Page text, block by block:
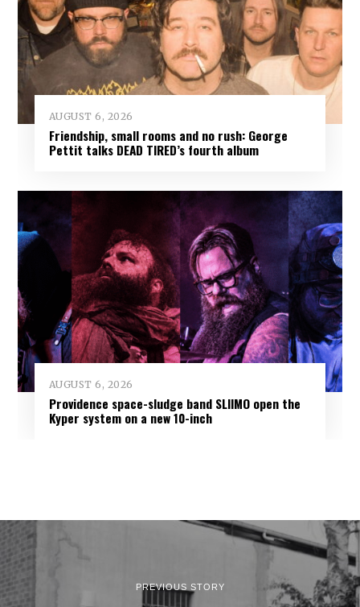
AUGUST 6, 2026
Friendship, small rooms and no rush: George
Pettit talks DEAD TIRED’s fourth album
AUGUST 6, 2026
Providence space-sludge band SLIIMO open the
Kyper system on a new 10-inch
PREVIOUS STORY